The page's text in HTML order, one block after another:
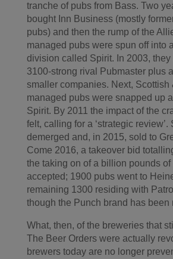
tranche of pubs from Bass. Two
bought Inn Business (mostly
pubs) and then the rump of the
managed pubs were spun off into
division called Spirit. In 2003,
3100-strong rival Pubmaster plus
smaller companies. Next, Scottish
managed pubs were snapped up
Spirit. By 2011 the impact of the
felt, calling for a ‘strategic review’.
demerged and, in 2015, sold to
Come 2016, a takeover bid
the taking on of a billion pounds of
accepted; 1900 pubs went to
remaining 1300 residing with
though the Punch brand has been
What, then, of the breweries that
The Beer Orders were actually
brewers today are no longer